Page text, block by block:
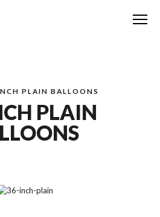
PLAIN BALLOONS
PLAIN